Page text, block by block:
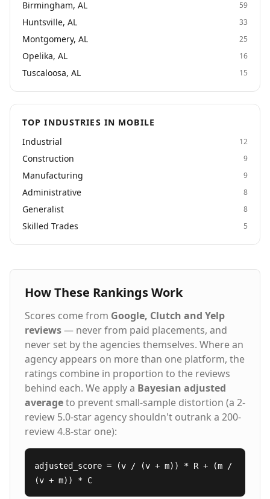
Birmingham, AL
59
Huntsville, AL 33
Montgomery, AL 25
Opelika, AL 16
Tuscaloosa, AL 15
TOP INDUSTRIES IN MOBILE
Industrial
12
Construction 9
Manufacturing 9
Administrative 8
Generalist 8
Skilled Trades 5
How These Rankings Work
Scores come from Google, Clutch and Yelp
reviews— never from paid placements, and
never set by the agencies themselves. Where an
agency appears on more than one platform, the
ratings combine in proportion to the reviews
behind each. We apply a Bayesian adjusted
averageto prevent small-sample distortion (a 2-
review 5.0-star agency shouldn't outrank a 200-
review 4.8-star one):
adjusted_score = (v / (v + m)) * R + (m /
(v + m)) * C